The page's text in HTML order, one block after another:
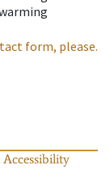
form, please.
Accessibility